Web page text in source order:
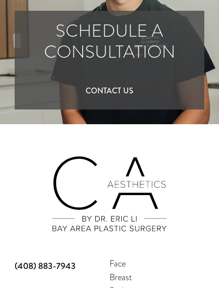
SCHEDULE A
CONSULTATION
CONTACT US
(408) 883-7943
Face
Breast